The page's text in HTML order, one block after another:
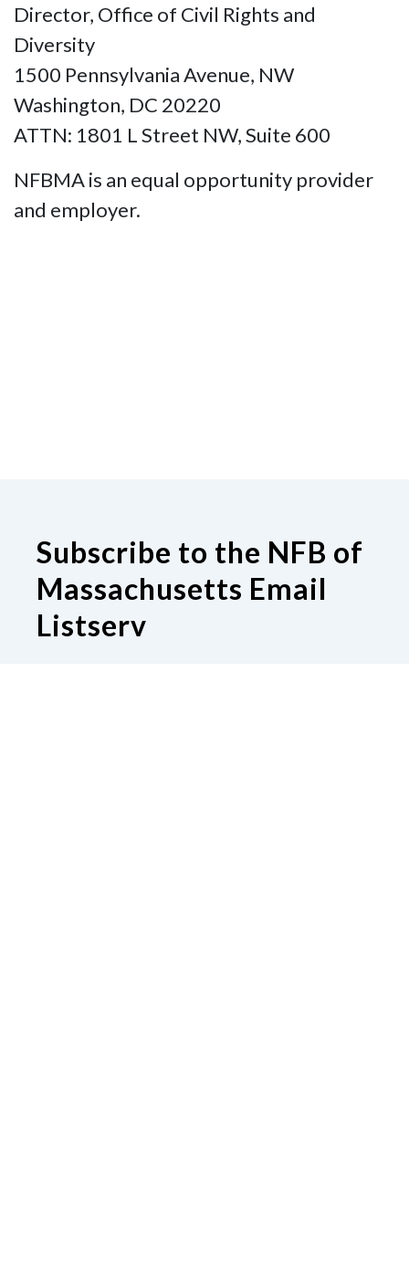
Director, Office of Civil Rights and
Diversity
1500 Pennsylvania Avenue, NW
Washington, DC 20220
ATTN: 1801 L Street NW, Suite 600
NFBMA is an equal opportunity provider
and employer.
Subscribe to the NFB of
Massachusetts Email
Listserv